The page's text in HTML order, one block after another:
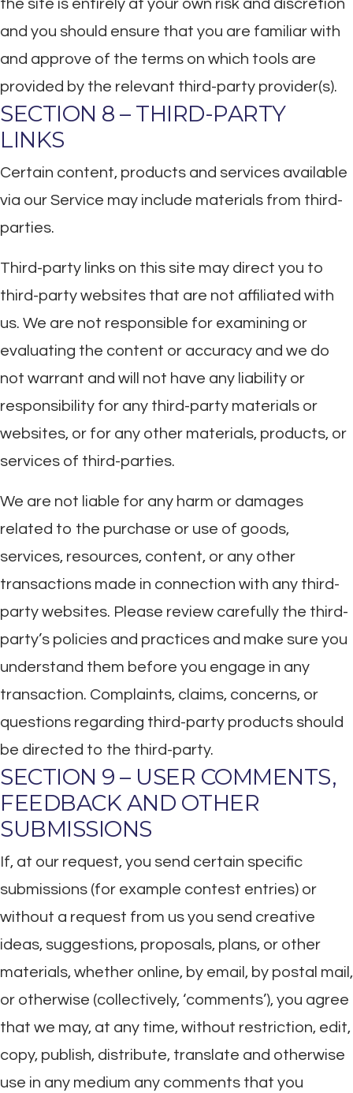
the site is entirely at your own risk and discretion
and you should ensure that you are familiar with
and approve of the terms on which tools are
provided by the relevant third-party provider(s).
SECTION 8 – THIRD-PARTY
LINKS
Certain content, products and services available
via our Service may include materials from third-
parties.
Third-party links on this site may direct you to
third-party websites that are not affiliated with
us. We are not responsible for examining or
evaluating the content or accuracy and we do
not warrant and will not have any liability or
responsibility for any third-party materials or
websites, or for any other materials, products, or
services of third-parties.
We are not liable for any harm or damages
related to the purchase or use of goods,
services, resources, content, or any other
transactions made in connection with any third-
party websites. Please review carefully the third-
party’s policies and practices and make sure you
understand them before you engage in any
transaction. Complaints, claims, concerns, or
questions regarding third-party products should
be directed to the third-party.
SECTION 9 – USER COMMENTS,
FEEDBACK AND OTHER
SUBMISSIONS
If, at our request, you send certain specific
submissions (for example contest entries) or
without a request from us you send creative
ideas, suggestions, proposals, plans, or other
materials, whether online, by email, by postal mail,
or otherwise (collectively, ‘comments’), you agree
that we may, at any time, without restriction, edit,
copy, publish, distribute, translate and otherwise
use in any medium any comments that you